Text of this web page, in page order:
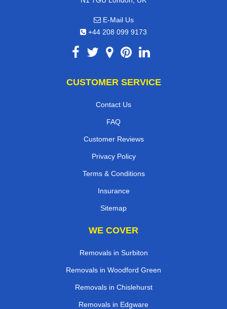
E-Mail Us
+44 208 099 9173
CUSTOMER SERVICE
Contact Us
FAQ
Customer Reviews
Privacy Policy
Terms & Conditions
Insurance
Sitemap
WE COVER
Removals in Surbiton
Removals in Woodford Green
Removals in Chislehurst
Removals in Edgware